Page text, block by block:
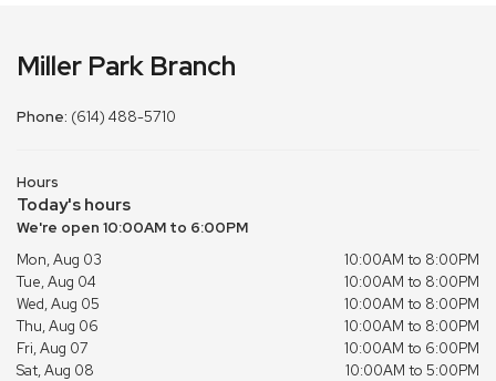
Miller Park Branch
Phone: (614) 488-5710
Hours
Today's hours
We're open 10:00AM to 6:00PM
Mon, Aug 03
10:00AM to 8:00PM
Tue, Aug 04
10:00AM to 8:00PM
Wed, Aug 05
10:00AM to 8:00PM
Thu, Aug 06
10:00AM to 8:00PM
Fri, Aug 07
10:00AM to 6:00PM
Sat, Aug 08
10:00AM to 5:00PM